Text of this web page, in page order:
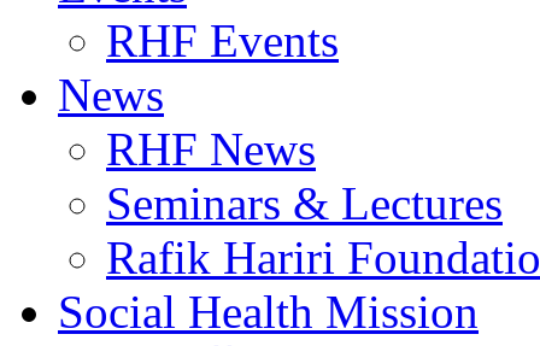
RHF Events
News
RHF News
Seminars & Lectures
Rafik Hariri
Social Health Mission